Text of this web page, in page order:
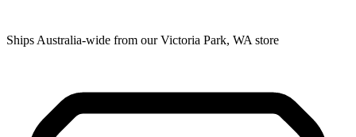
Ships Australia-wide from our Victoria Park, WA store